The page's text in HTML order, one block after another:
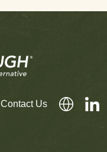
Contact Us